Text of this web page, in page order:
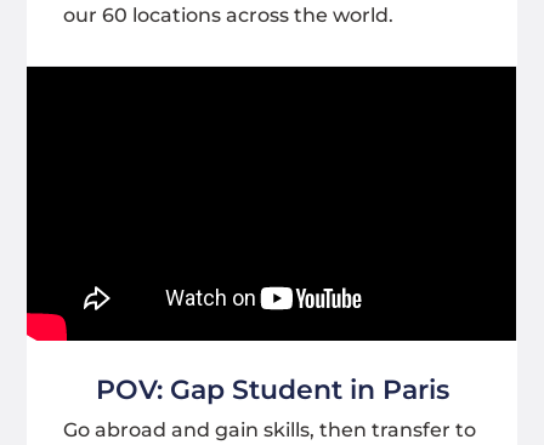
our 60 locations across the world.
POV: Gap Student in Paris
Go abroad and gain skills, then transfer to